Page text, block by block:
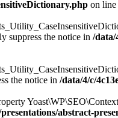
on line
suppress the notice in /data/
the notice in /data/4/c/
abstract-